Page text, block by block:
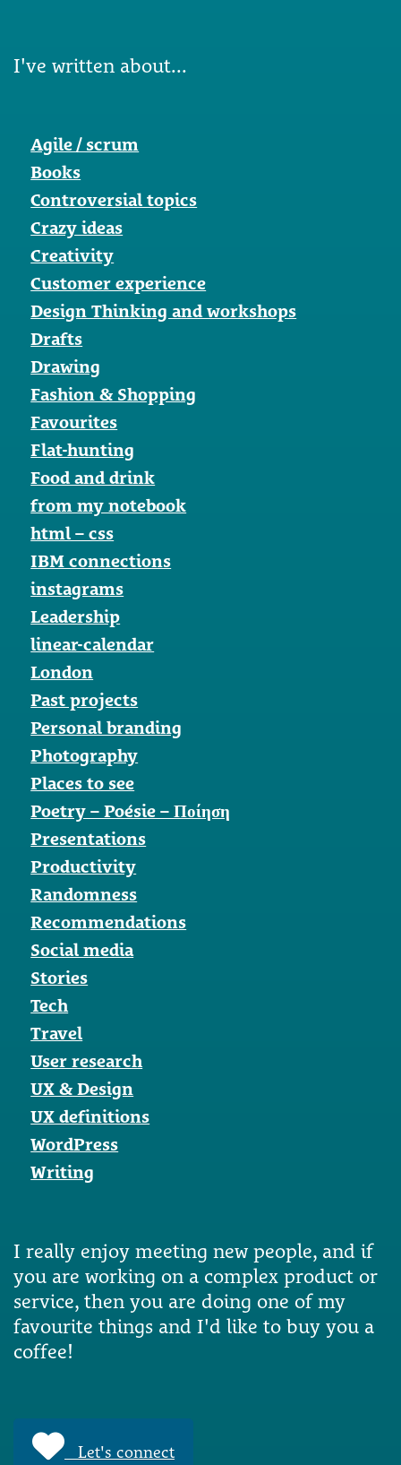
I've written about...
Agile / scrum
Books
Controversial topics
Crazy ideas
Creativity
Customer experience
Design Thinking and workshops
Drafts
Drawing
Fashion & Shopping
Favourites
Flat-hunting
Food and drink
from my notebook
html – css
IBM connections
instagrams
Leadership
linear-calendar
London
Past projects
Personal branding
Photography
Places to see
Poetry – Poésie – Ποίηση
Presentations
Productivity
Randomness
Recommendations
Social media
Stories
Tech
Travel
User research
UX & Design
UX definitions
WordPress
Writing
I really enjoy meeting new people, and if
you are working on a complex product or
service, then you are doing one of my
favourite things and I'd like to buy you a
coffee!
Let's connect